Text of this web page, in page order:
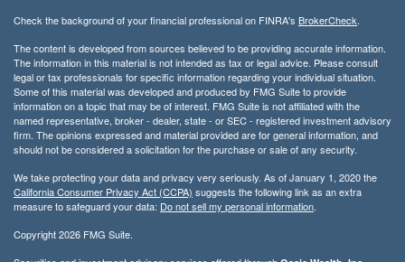
Check the background of your financial professional on FINRA's BrokerCheck.
The content is developed from sources believed to be providing accurate information.
The information in this material is not intended as tax or legal advice. Please consult
legal or tax professionals for specific information regarding your individual situation.
Some of this material was developed and produced by FMG Suite to provide
information on a topic that may be of interest. FMG Suite is not affiliated with the
named representative, broker - dealer, state - or SEC - registered investment advisory
firm. The opinions expressed and material provided are for general information, and
should not be considered a solicitation for the purchase or sale of any security.
We take protecting your data and privacy very seriously. As of January 1, 2020 the
California Consumer Privacy Act (CCPA) suggests the following link as an extra
measure to safeguard your data: Do not sell my personal information.
Copyright 2026 FMG Suite.